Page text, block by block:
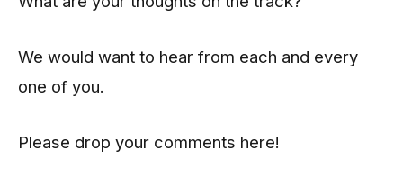
We would want to hear from each and every
one of you.
Please drop your comments here!